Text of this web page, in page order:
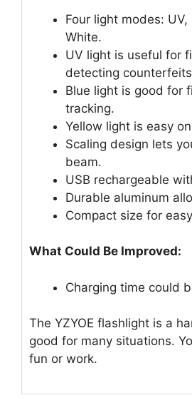
Four light modes: UV,
White.
UV light is useful for
detecting
Blue light is good for
tracking.
Yellow light is easy
Scaling design lets
beam.
USB rechargeable
Durable aluminum
Compact size for
What Could Be Improved:
Charging time could
The YZYOE flashlight is a
good for many situations.
fun or work.